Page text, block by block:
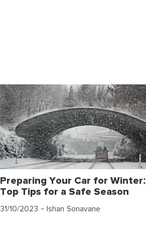
Preparing Your Car for Winter:
Top Tips for a Safe Season
31/10/2023 - Ishan Sonavane